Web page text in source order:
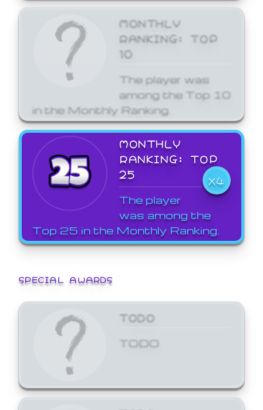
MONTHLY
RANKING: TOP
10
The player was
among the Top 10
in the Monthly Ranking.
MONTHLY
RANKING: TOP
25
X4
The player
was among the
Top 25 in the Monthly Ranking.
SPECIAL AWARDS
TODO
TODO